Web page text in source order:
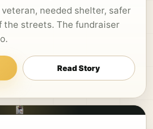
needed shelter, safer
the streets. The fundraiser
Read Story